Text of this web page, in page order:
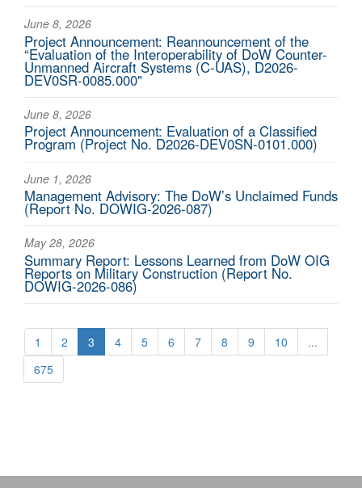
June 8, 2026
Project Announcement: Reannouncement of the
“Evaluation of the Interoperability of DoW Counter-
Unmanned Aircraft Systems (C-UAS), D2026-
DEV0SR-0085.000"
June 8, 2026
Project Announcement: Evaluation of a Classified
Program (Project No. D2026-DEV0SN-0101.000)
June 1, 2026
Management Advisory: The DoW’s Unclaimed Funds
(Report No. DOWIG-2026-087)
May 28, 2026
Summary Report: Lessons Learned from DoW OIG
Reports on Military Construction (Report No.
DOWIG-2026-086)
1 2 3 4 5 6 7 8 9 10
...
675